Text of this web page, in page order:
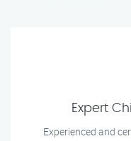
Expert
Experienced and